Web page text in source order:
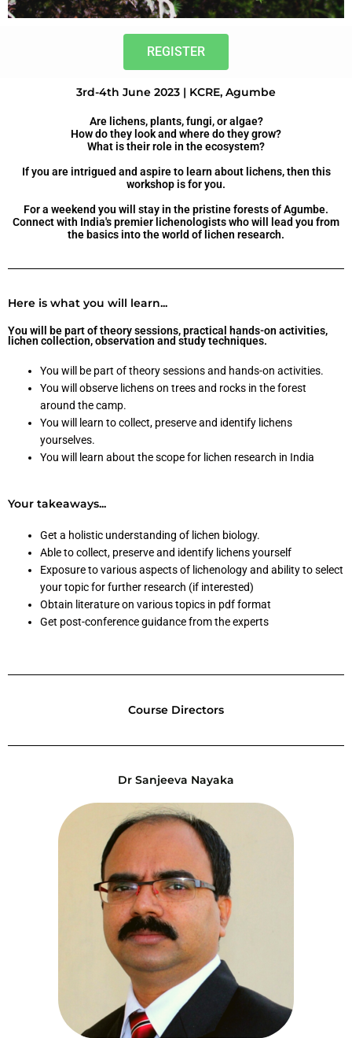
REGISTER
3rd-4th June 2023 | KCRE, Agumbe
Are lichens, plants, fungi, or algae?
How do they look and where do they grow?
What is their role in the ecosystem?
If you are intrigued and aspire to learn about lichens, then this
workshop is for you.
For a weekend you will stay in the pristine forests of Agumbe.
Connect with India's premier lichenologists who will lead you from
the basics into the world of lichen research.
Here is what you will learn...
You will be part of theory sessions, practical hands-on activities,
lichen collection, observation and study techniques.
You will be part of theory sessions and hands-on activities.
You will observe lichens on trees and rocks in the forest
around the camp.
You will learn to collect, preserve and identify lichens
yourselves.
You will learn about the scope for lichen research in India
Your takeaways...
Get a holistic understanding of lichen biology.
Able to collect, preserve and identify lichens yourself
Exposure to various aspects of lichenology and ability to select
your topic for further research (if interested)
Obtain literature on various topics in pdf format
Get post-conference guidance from the experts
Course Directors
Dr Sanjeeva Nayaka